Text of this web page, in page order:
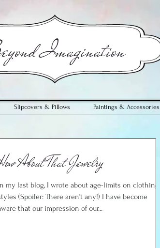
Imagination
About That Jewelry
my last blog, I wrote about age-limits on clothing
(Spoiler: There aren’t any!) I have become
that our impression of our...
Slipcovers & Pillows Paintings & Accessories